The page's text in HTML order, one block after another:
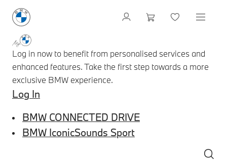
Log in now to benefit from personalised services and
enhanced features. Take the first step towards a more
exclusive BMW experience.
Log In
BMW CONNECTED DRIVE
BMW IconicSounds Sport